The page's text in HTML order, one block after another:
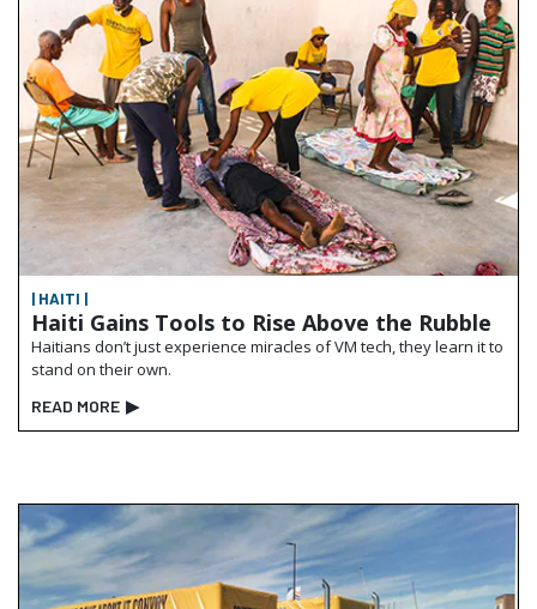
| HAITI |
Haiti Gains Tools to Rise Above the Rubble
Haitians don’t just experience miracles of VM tech, they learn it to
stand on their own.
READ MORE ▶